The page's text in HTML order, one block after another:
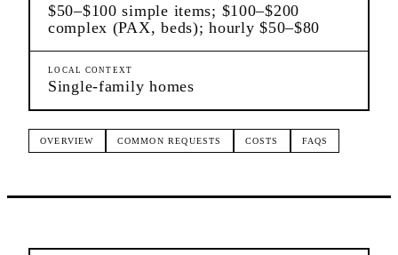
$50–$100 simple items; $100–$200
complex (PAX, beds); hourly $50–$80
LOCAL CONTEXT
Single-family homes
OVERVIEW COMMON REQUESTS COSTS FAQS